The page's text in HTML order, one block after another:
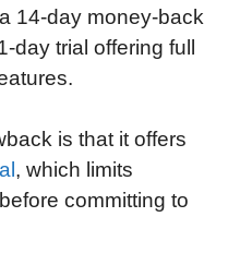
14-day money-back
day trial offering full
is that it offers
, which limits
committing to